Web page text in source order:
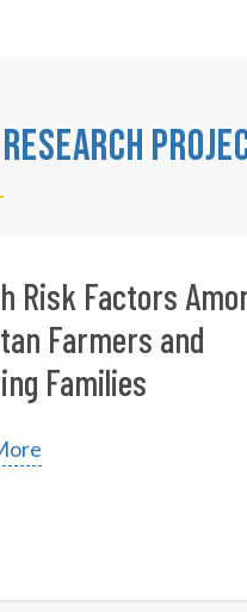
Risk Factors
Farmers and
Families